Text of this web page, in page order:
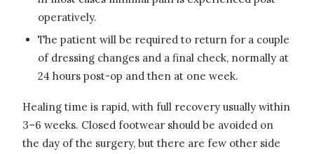
operatively.
The patient will be required to return for a couple
of dressing changes and a final check, normally at
24 hours post-op and then at one week.
Healing time is rapid, with full recovery usually within
3–6 weeks. Closed footwear should be avoided on
the day of the surgery, but there are few other side